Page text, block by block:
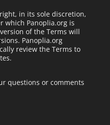
in its sole discretion,
which Panoplia.org is
of the Terms will
Panoplia.org
review the Terms to
questions or comments